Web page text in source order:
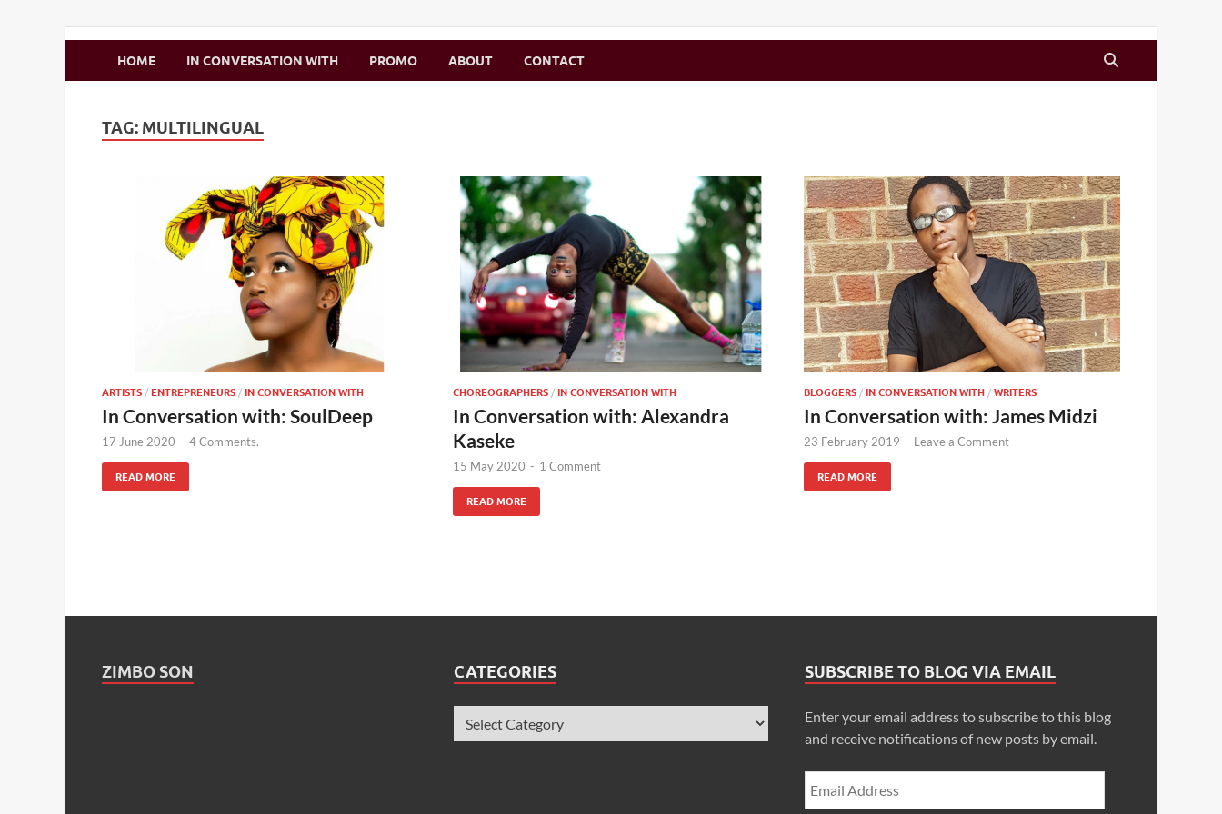
Zimbo Son
HOME IN CONVERSATION WITH PROMO ABOUT CONTACT
TAG: MULTILINGUAL
ARTISTS / ENTREPRENEURS / IN CONVERSATION WITH
In Conversation with: SoulDeep
17 June 2020 - 4 Comments.
READ MORE
CHOREOGRAPHERS / IN CONVERSATION WITH
In Conversation with: Alexandra
Kaseke
15 May 2020 - 1 Comment
READ MORE
BLOGGERS / IN CONVERSATION WITH / WRITERS
In Conversation with: James Midzi
23 February 2019 - Leave a Comment
READ MORE
ZIMBO SON CATEGORIES SUBSCRIBE TO BLOG VIA EMAIL
Enter your email address to subscribe to this blog
and receive notifications of new posts by email.